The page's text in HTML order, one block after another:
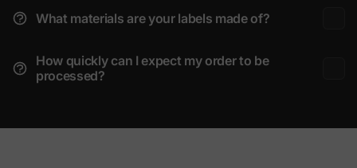
What materials are your labels made of?
How quickly can I expect my order to be
processed?